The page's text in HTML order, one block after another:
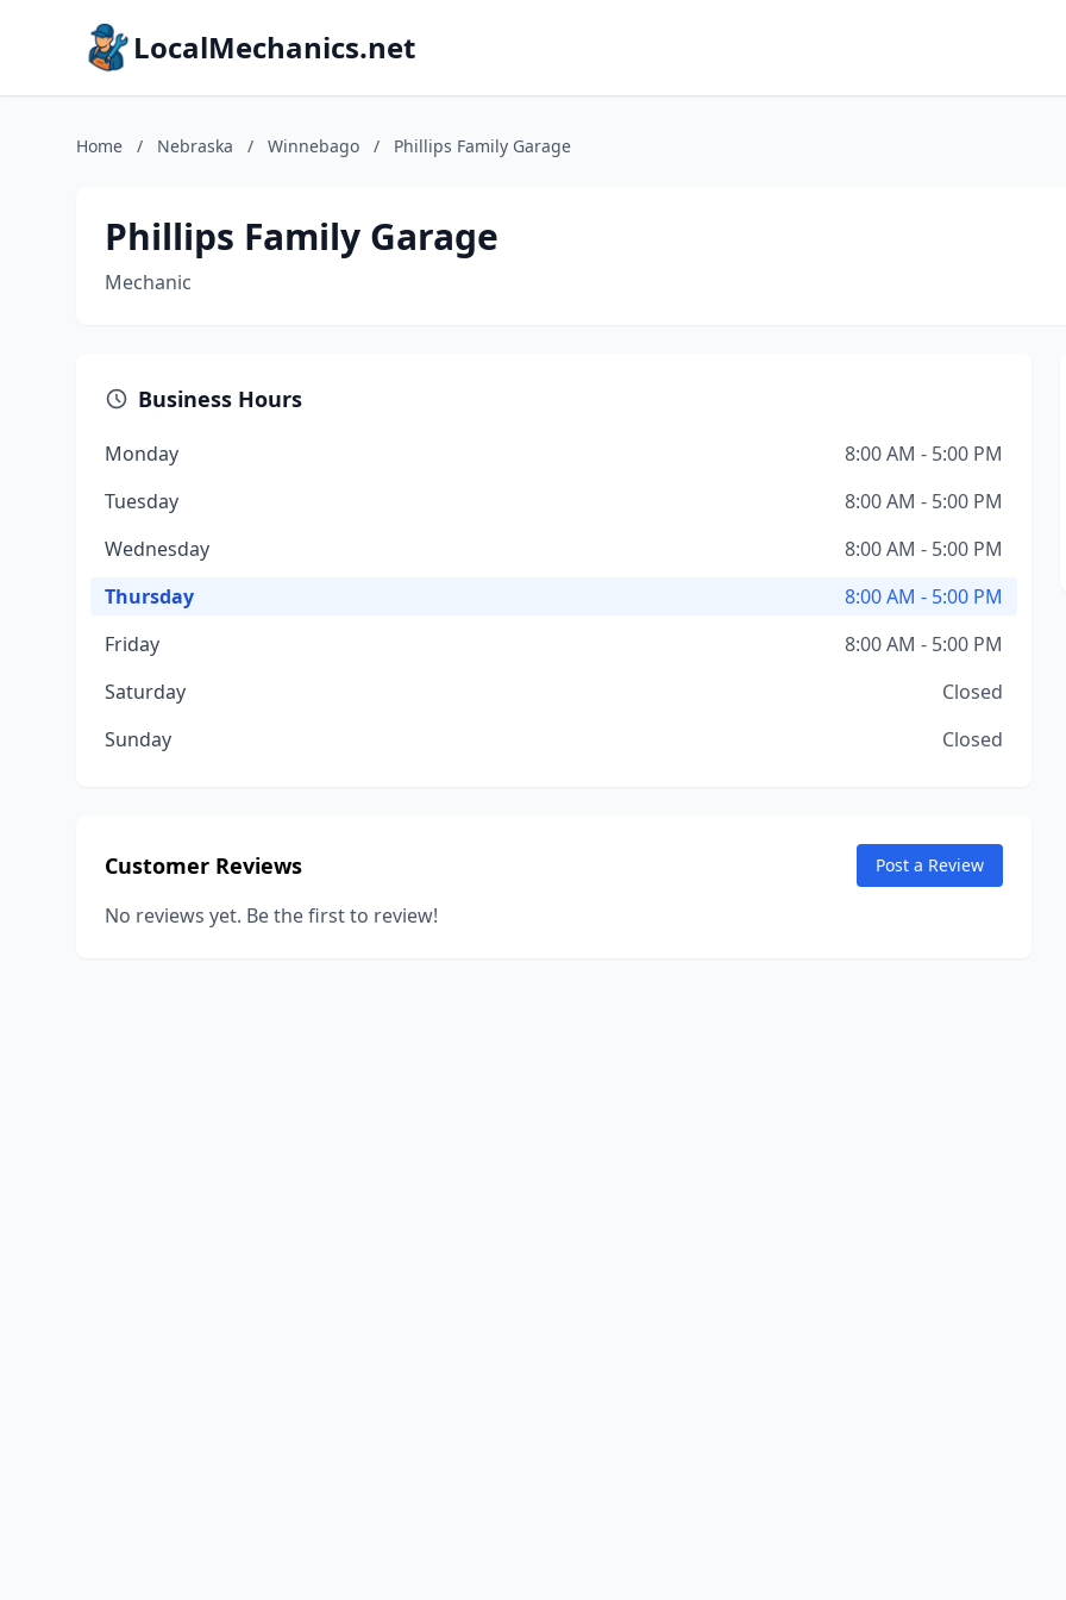
LocalMechanics.net
Home / Nebraska / Winnebago / Phillips Family Garage
Phillips Family Garage
Mechanic
Business Hours
Monday
8:00 AM - 5:00 PM
Tuesday
8:00 AM - 5:00 PM
Wednesday
8:00 AM - 5:00 PM
Thursday
8:00 AM - 5:00 PM
Friday
8:00 AM - 5:00 PM
Saturday
Closed
Sunday
Closed
Customer Reviews Post a Review
No reviews yet. Be the first to review!